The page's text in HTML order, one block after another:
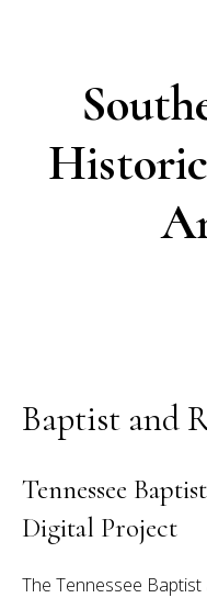
Baptist and
Tennessee
Digital Project
The Tennessee